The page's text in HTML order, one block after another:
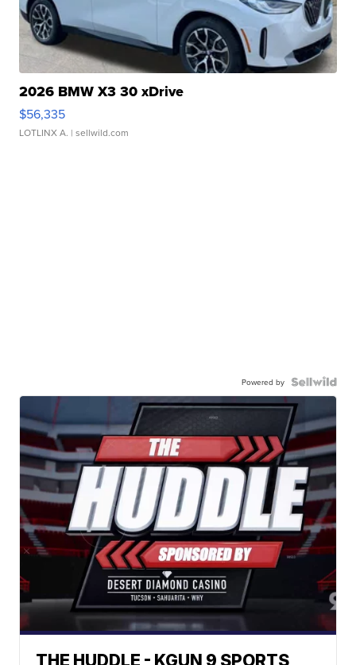
2026 BMW X3 30 xDrive
$56,335
LOTLINX A. | sellwild.com
Powered by
THE HUDDLE - KGUN 9 SPORTS